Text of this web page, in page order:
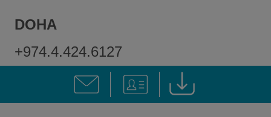
DOHA
+974.4.424.6127